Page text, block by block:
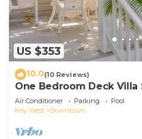
US $353
10.0(10 Reviews)
One Bedroom Deck Villa
Air Conditioner Parking
Pool
Key West
Downtown